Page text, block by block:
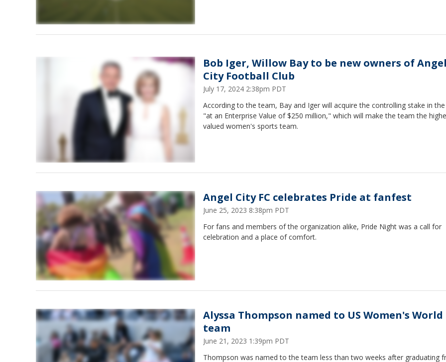
Bob Iger, Willow Bay to be new owners of
City Football Club
July 17, 2024 2:38pm PDT
According to the team, Bay and Iger will acquire the controlling stake in
"at an Enterprise Value of $250 million," which will make the team the
valued women's sports team.
Angel City FC celebrates Pride at fanfest
June 25, 2023 8:38pm PDT
For fans and members of the organization alike, Pride Night was a call for
celebration and a place of comfort.
Alyssa Thompson named to US Women's World
team
June 21, 2023 1:39pm PDT
Thompson was named to the team less than two weeks after graduating